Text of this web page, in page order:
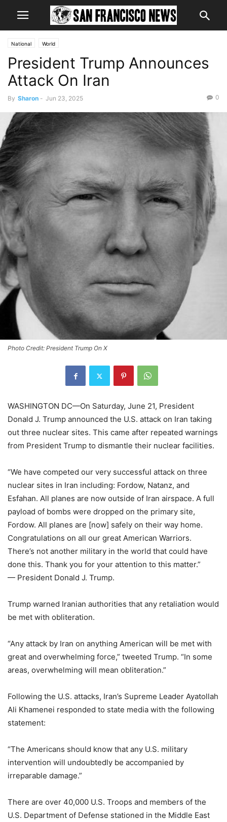
National World
President Trump Announces
Attack On Iran
By Sharon - Jun 23, 2025 0
Photo Credit: President Trump On X
WASHINGTON DC—On Saturday, June 21, President
Donald J. Trump announced the U.S. attack on Iran taking
out three nuclear sites. This came after repeated warnings
from President Trump to dismantle their nuclear facilities.
“We have competed our very successful attack on three
nuclear sites in Iran including: Fordow, Natanz, and
Esfahan. All planes are now outside of Iran airspace. A full
payload of bombs were dropped on the primary site,
Fordow. All planes are [now] safely on their way home.
Congratulations on all our great American Warriors.
There’s not another military in the world that could have
done this. Thank you for your attention to this matter.”
— President Donald J. Trump.
Trump warned Iranian authorities that any retaliation would
be met with obliteration.
“Any attack by Iran on anything American will be met with
great and overwhelming force,” tweeted Trump. “In some
areas, overwhelming will mean obliteration.”
Following the U.S. attacks, Iran’s Supreme Leader Ayatollah
Ali Khamenei responded to state media with the following
statement:
“The Americans should know that any U.S. military
intervention will undoubtedly be accompanied by
irreparable damage.”
There are over 40,000 U.S. Troops and members of the
U.S. Department of Defense stationed in the Middle East